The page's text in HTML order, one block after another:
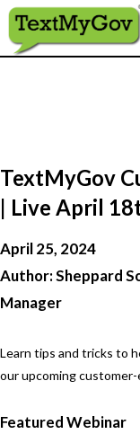
TextMyGov
| Live April
April 25, 2024
Author: Sheppard
Manager
Learn tips and tricks to
our upcoming
Featured Webinar